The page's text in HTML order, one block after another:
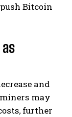
Bitcoin
and
may
further